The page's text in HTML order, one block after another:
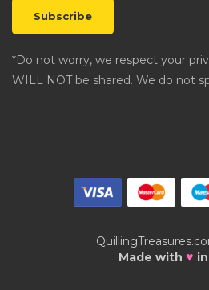
*Do not worry, we respect your
WILL NOT be shared. We do not
Made with ♥